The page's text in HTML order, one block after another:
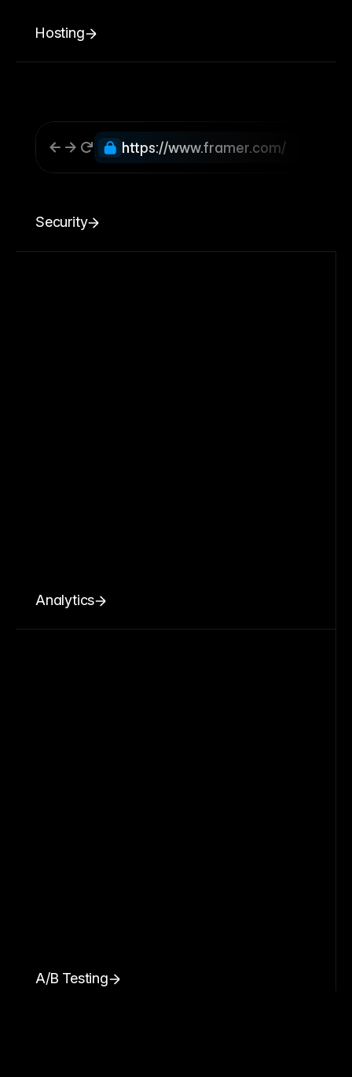
Hosting
https://www.framer.com/
Security
Analytics
A/B Testing